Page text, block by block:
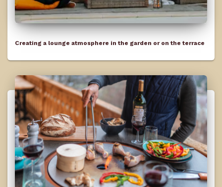
Creating a lounge atmosphere in the garden or on the terrace